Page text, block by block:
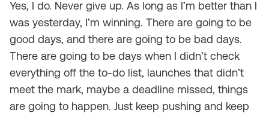
Yes, I do. Never give up. As long as I’m better than I
was yesterday, I’m winning. There are going to be
good days, and there are going to be bad days.
There are going to be days when I didn’t check
everything off the to-do list, launches that didn’t
meet the mark, maybe a deadline missed, things
are going to happen. Just keep pushing and keep